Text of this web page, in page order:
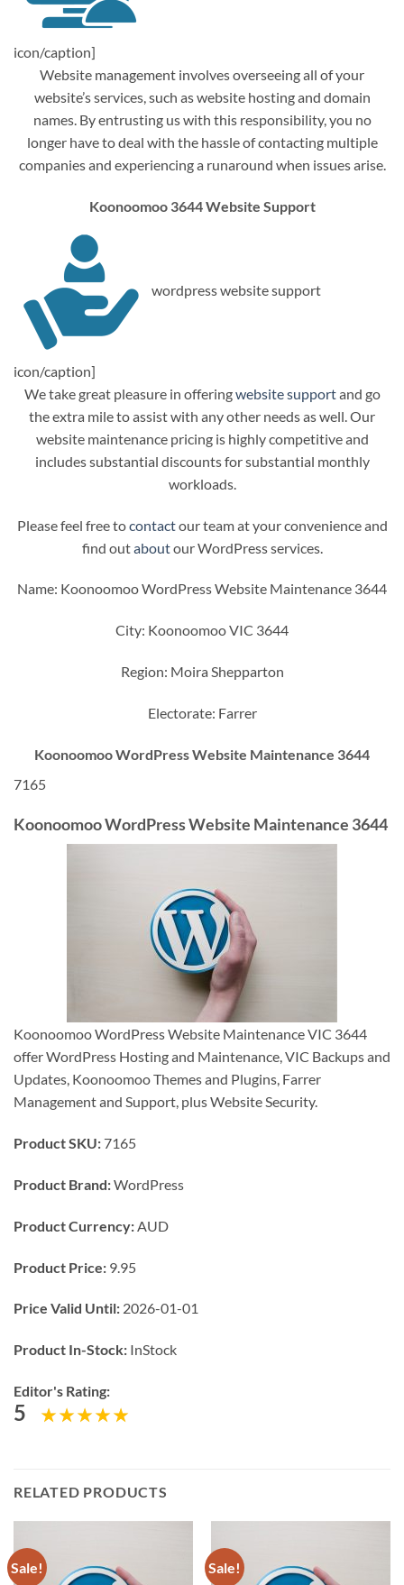
icon/caption]
Website management involves overseeing all of your
website’s services, such as website hosting and domain
names. By entrusting us with this responsibility, you no
longer have to deal with the hassle of contacting multiple
companies and experiencing a runaround when issues arise.
Koonoomoo 3644 Website Support
wordpress website support
icon/caption]
We take great pleasure in offeringwebsite supportand go
the extra mile to assist with any other needs as well. Our
website maintenance pricing is highly competitive and
includes substantial discounts for substantial monthly
workloads.
Please feel free tocontactour team at your convenience and
find outaboutour WordPress services.
Name: Koonoomoo WordPress Website Maintenance 3644
City: Koonoomoo VIC 3644
Region: Moira Shepparton
Electorate: Farrer
Koonoomoo WordPress Website Maintenance 3644
7165
Koonoomoo WordPress Website Maintenance 3644
Koonoomoo WordPress Website Maintenance VIC 3644
offer WordPress Hosting and Maintenance, VIC Backups and
Updates, Koonoomoo Themes and Plugins, Farrer
Management and Support, plus Website Security.
Product SKU: 7165
Product Brand:WordPress
Product Currency: AUD
Product Price: 9.95
Price Valid Until: 2026-01-01
Product In-Stock: InStock
Editor's Rating:
5
RELATED PRODUCTS
Sale! Sale!